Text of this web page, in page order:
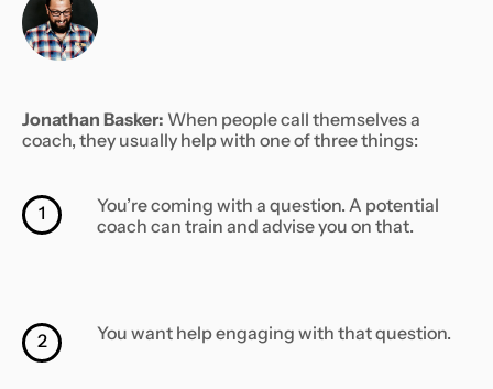
Jonathan Basker: When people call themselves a
coach, they usually help with one of three things:
1
You’re coming with a question. A potential
coach can train and advise you on that.
2 You want help engaging with that question.